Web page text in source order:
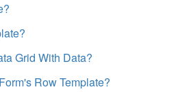
Grid With Data?
Row Template?